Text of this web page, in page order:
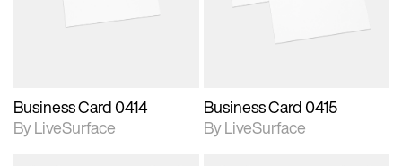
materials and lighting.
Business Card 0414
By LiveSurface
materials and lighting.
Business Card 0415
By LiveSurface